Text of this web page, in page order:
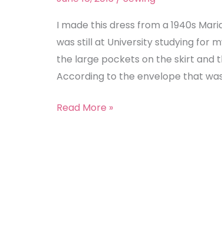
I made this dress from a 1940s
was still at University studying for
the large pockets on the skirt and
According to the envelope that
Dress
(Marian
Martin
9049)
Read More »